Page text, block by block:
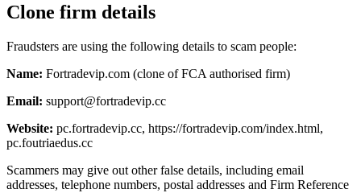
Clone firm details
Fraudsters are using the following details to scam people:
Name: Fortradevip.com (clone of FCA authorised firm)
Email: support@fortradevip.cc
Website: pc.fortradevip.cc, https://fortradevip.com/index.html,
pc.foutriaedus.cc
Scammers may give out other false details, including email
addresses, telephone numbers, postal addresses and Firm Reference